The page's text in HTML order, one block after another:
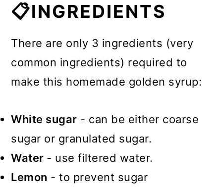
📋INGREDIENTS
There are only 3 ingredients (very
common ingredients) required to
make this homemade golden syrup:
White sugar - can be either coarse
sugar or granulated sugar.
Water - use filtered water.
Lemon - to prevent sugar